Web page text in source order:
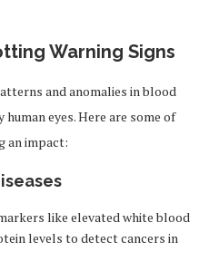
Warning Signs
and anomalies in blood
eyes. Here are some of
an impact:
like elevated white blood
levels to detect cancers in